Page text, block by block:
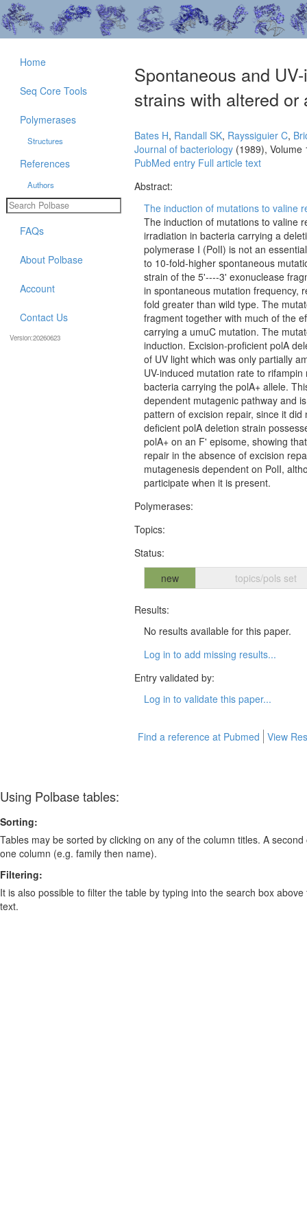
Spontaneous and
strains with altered
Bates H, Randall SK, Rayssiguier C,
Journal of bacteriology (1989), Volume
PubMed entry Full article text
Abstract:
The induction of mutations to valine
The induction of mutations to valine
irradiation in bacteria carrying a
polymerase I (PolI) is not an
to 10-fold-higher spontaneous
strain of the 5'----3' exonuclease
in spontaneous mutation frequency,
fold greater than wild type. The
fragment together with much of the
carrying a umuC mutation. The
induction. Excision-proficient polA
of UV light which was only partially
UV-induced mutation rate to
bacteria carrying the polA+ allele.
dependent mutagenic pathway and
pattern of excision repair, since it
deficient polA deletion strain
polA+ on an F' episome, showing
repair in the absence of excision
mutagenesis dependent on PolI,
participate when it is present.
Polymerases:
Topics:
Status:
new
topics/pols set
Results:
No results available for this paper.
Log in to add missing results...
Entry validated by:
Log in to validate this paper...
Find a reference at Pubmed View
Home
Seq Core Tools
Polymerases
Structures
References
Authors
FAQs
About Polbase
Account
Contact Us
Version:20260623
Using Polbase tables:
Sorting:
Tables may be sorted by clicking on any of the column titles. A
one column (e.g. family then name).
Filtering:
It is also possible to filter the table by typing into the search box
text.